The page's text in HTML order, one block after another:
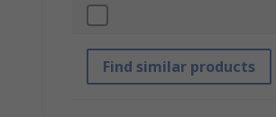
Find similar products